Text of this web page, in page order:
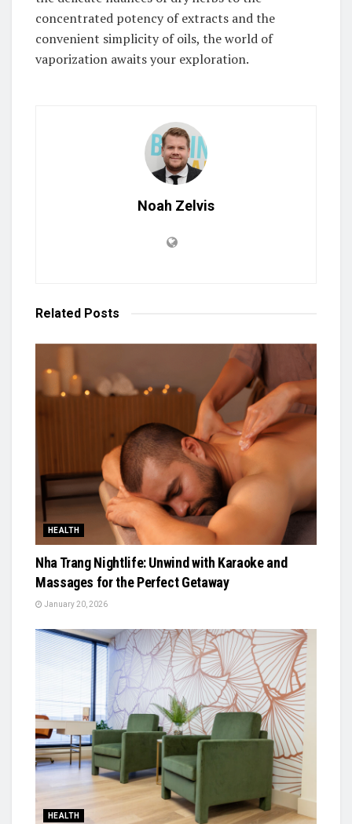
concentrated potency of extracts and the
convenient simplicity of oils, the world of
vaporization awaits your exploration.
Noah Zelvis
Related Posts
HEALTH
Nha Trang Nightlife: Unwind with Karaoke and
Massages for the Perfect Getaway
January 20, 2026
HEALTH